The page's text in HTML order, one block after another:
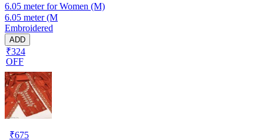
6.05 meter for Women (M)
6.05 meter (M
Embroidered
ADD
₹324
OFF
₹675